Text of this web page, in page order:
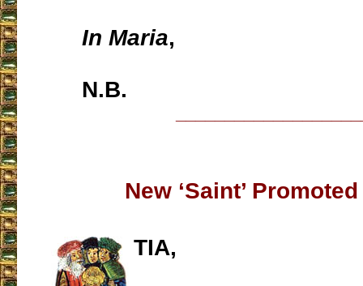
In Maria,
N.B.
New ‘Saint’
TIA,